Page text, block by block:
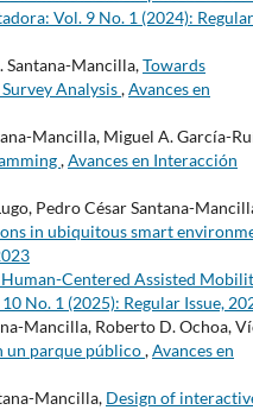
Vol. 9 No. 1 (2024): Regular
Santana-Mancilla,Towards
Analysis,Avances en
Mancilla, Miguel A. García-
,Avances en Interacción
Pedro César Santana-
in ubiquitous smart
Centered Assisted
No. 1 (2025): Regular Issue,
Mancilla, Roberto D. Ochoa,
un parque público,Avances en
Mancilla, Design of